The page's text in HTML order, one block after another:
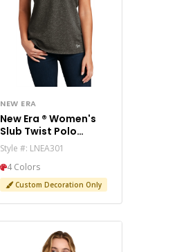
NEW ERA
New Era ® Women's
Slub Twist Polo
LNEA301
Style #: LNEA301
4 Colors
Custom Decoration Only